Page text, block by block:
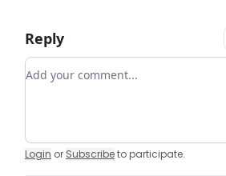
Reply
Add your comment
Login or Subscribeto participate.